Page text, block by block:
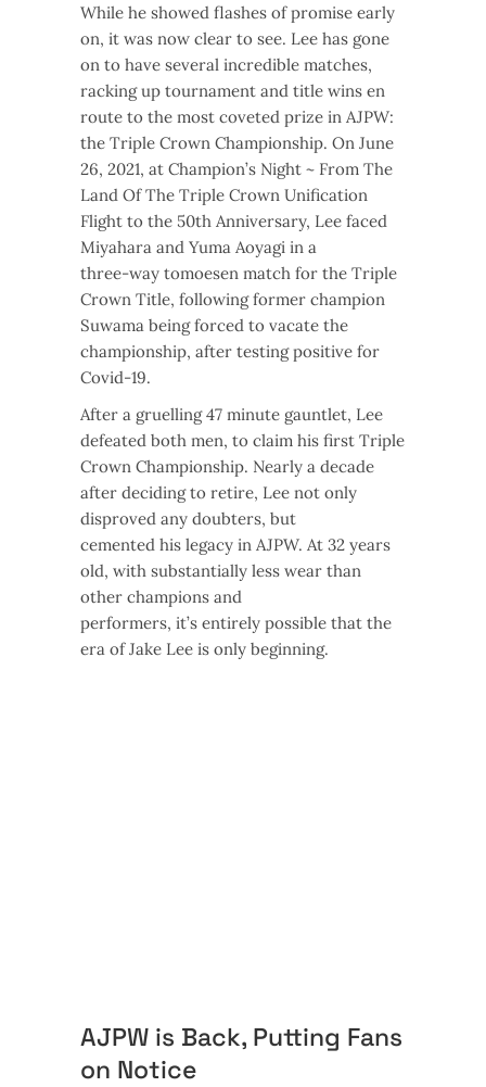
While he showed flashes of promise early
on, it was now clear to see. Lee has gone
on to have several incredible matches,
racking up tournament and title wins en
route to the most coveted prize in AJPW:
the Triple Crown Championship. On June
26, 2021, at Champion’s Night ~ From The
Land Of The Triple Crown Unification
Flight to the 50th Anniversary, Lee faced
Miyahara and Yuma Aoyagi in a
three-way tomoesen match for the Triple
Crown Title, following former champion
Suwama being forced to vacate the
championship, after testing positive for
Covid-19.
After a gruelling 47 minute gauntlet, Lee
defeated both men, to claim his first Triple
Crown Championship. Nearly a decade
after deciding to retire, Lee not only
disproved any doubters, but
cemented his legacy in AJPW. At 32 years
old, with substantially less wear than
other champions and
performers, it’s entirely possible that the
era of Jake Lee is only beginning.
AJPW is Back, Putting Fans
on Notice